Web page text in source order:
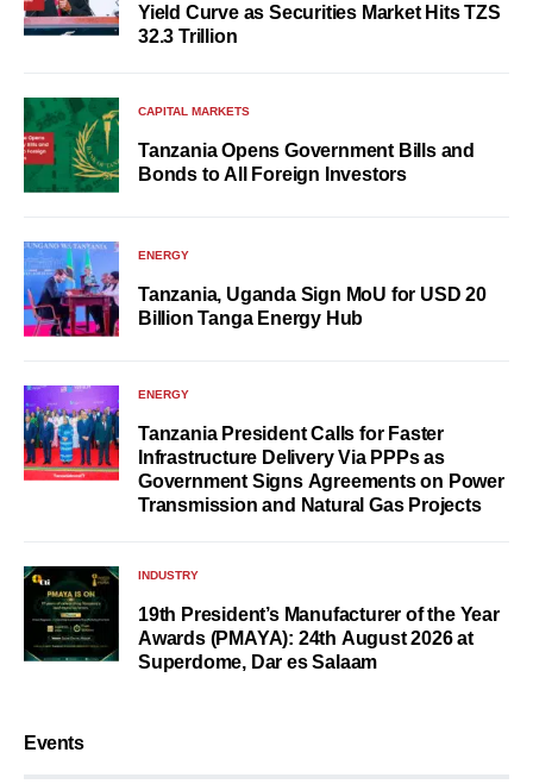
Yield Curve as Securities Market Hits TZS
32.3 Trillion
CAPITAL MARKETS
Tanzania Opens Government Bills and
Bonds to All Foreign Investors
ENERGY
Tanzania, Uganda Sign MoU for USD 20
Billion Tanga Energy Hub
ENERGY
Tanzania President Calls for Faster
Infrastructure Delivery Via PPPs as
Government Signs Agreements on Power
Transmission and Natural Gas Projects
INDUSTRY
19th President’s Manufacturer of the Year
Awards (PMAYA): 24th August 2026 at
Superdome, Dar es Salaam
Events